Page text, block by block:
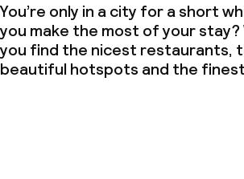
You’re only in a city for a short
you make the most of your stay?
you find the nicest restaurants,
beautiful hotspots and the